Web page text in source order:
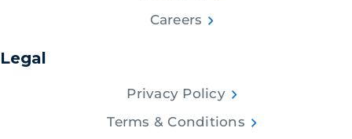
Careers
Legal
Privacy Policy
Terms & Conditions